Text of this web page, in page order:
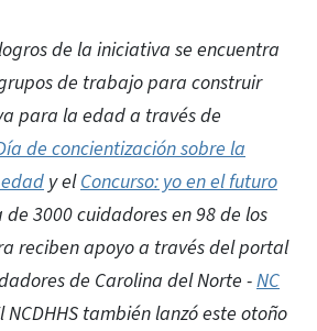
de la iniciativa se encuentra
de trabajo para construir
para la edad a través de
de concientización sobre la
y elConcurso: yo en el futuro
de 3000 cuidadores en 98 de los
reciben apoyo a través del portal
de Carolina del Norte -NC
NCDHHS también lanzó este otoño